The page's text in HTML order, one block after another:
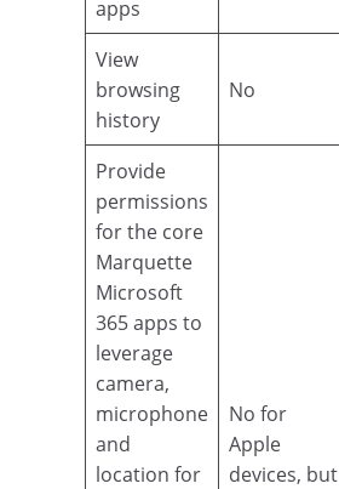
apps
View
browsing
history
No
Provide
permissions
for the core
Marquette
Microsoft
365 apps to
leverage
camera,
microphone
and
location for
No for
Apple
devices, but